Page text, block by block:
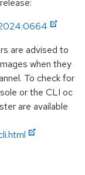
are advised to
when they
To check for
or the CLI oc
are available